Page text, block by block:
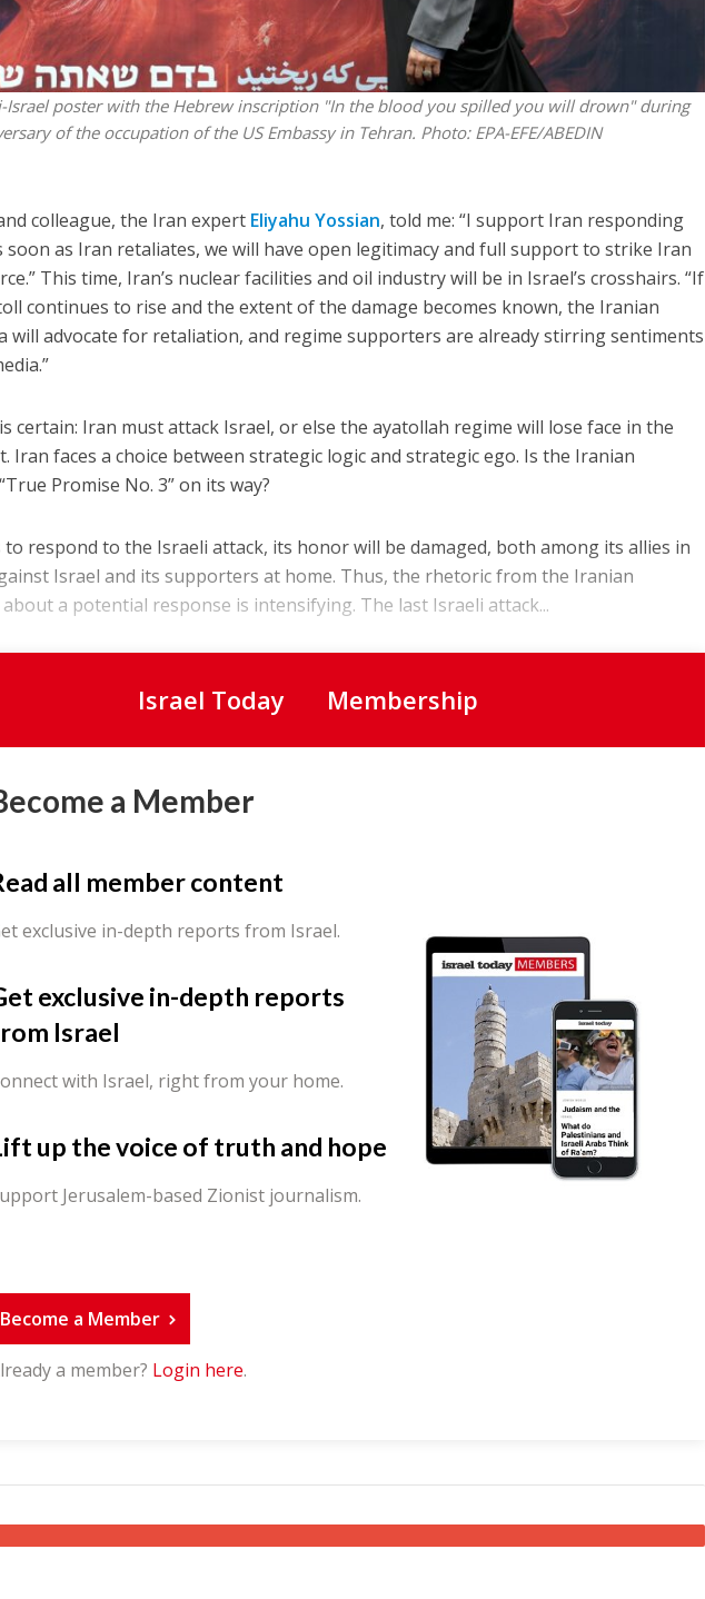
poster with the Hebrew inscription "In the blood you spilled you will drown" during
of the occupation of the US Embassy in Tehran. Photo: EPA-EFE/ABEDIN
colleague, the Iran expert Eliyahu Yossian, told me: “I support Iran responding
soon as Iran retaliates, we will have open legitimacy and full support to strike Iran
This time, Iran’s nuclear facilities and oil industry will be in Israel’s crosshairs. “If
continues to rise and the extent of the damage becomes known, the Iranian
will advocate for retaliation, and regime supporters are already stirring sentiments
certain: Iran must attack Israel, or else the ayatollah regime will lose face in the
Iran faces a choice between strategic logic and strategic ego. Is the Iranian
Promise No. 3” on its way?
respond to the Israeli attack, its honor will be damaged, both among its allies in
Israel and its supporters at home. Thus, the rhetoric from the Iranian
a potential response is intensifying. The last Israeli attack...
Israel Today Membership
a Member
all member content
exclusive in-depth reports from Israel.
exclusive in-depth reports
Israel
with Israel, right from your home.
up the voice of truth and hope
Jerusalem-based Zionist journalism.
Become a Member
a member? Login here.